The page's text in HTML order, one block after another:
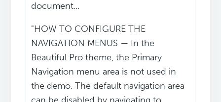
document...
"HOW TO CONFIGURE THE
NAVIGATION MENUS — In the
Beautiful Pro theme, the Primary
Navigation menu area is not used in
the demo. The default navigation area